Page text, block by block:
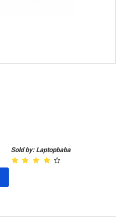
Sold by: Laptopbaba